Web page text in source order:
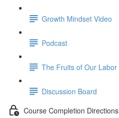
Growth Mindset Video
Podcast
The Fruits of Our Labor
Discussion Board
Course Completion Directions